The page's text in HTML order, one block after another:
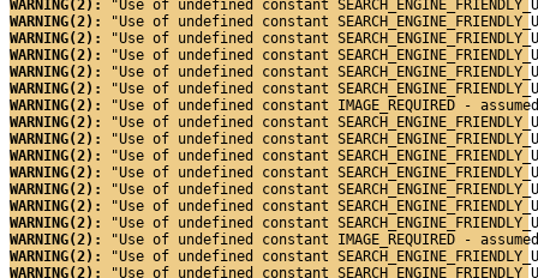
WARNING(2):
"Use of undefined constant
WARNING(2):
"Use of undefined constant
WARNING(2):
"Use of undefined constant
WARNING(2):
"Use of undefined constant
WARNING(2):
"Use of undefined constant
WARNING(2):
"Use of undefined constant
WARNING(2):
"Use of undefined constant IMAGE_REQUIRED -
WARNING(2):
"Use of undefined constant
WARNING(2):
"Use of undefined constant
WARNING(2):
"Use of undefined constant
WARNING(2):
"Use of undefined constant
WARNING(2):
"Use of undefined constant
WARNING(2):
"Use of undefined constant
WARNING(2):
"Use of undefined constant
WARNING(2):
"Use of undefined constant IMAGE_REQUIRED -
WARNING(2):
"Use of undefined constant
WARNING(2):
"Use of undefined constant